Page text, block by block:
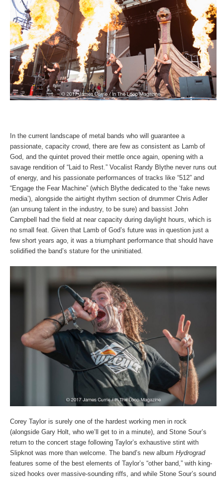
In the current landscape of metal bands who will guarantee a
passionate, capacity crowd, there are few as consistent as Lamb of
God, and the quintet proved their mettle once again, opening with a
savage rendition of “Laid to Rest.” Vocalist Randy Blythe never runs out
of energy, and his passionate performances of tracks like “512” and
“Engage the Fear Machine” (which Blythe dedicated to the ‘fake news
media’), alongside the airtight rhythm section of drummer Chris Adler
(an unsung talent in the industry, to be sure) and bassist John
Campbell had the field at near capacity during daylight hours, which is
no small feat. Given that Lamb of God’s future was in question just a
few short years ago, it was a triumphant performance that should have
solidified the band’s stature for the uninitiated.
Corey Taylor is surely one of the hardest working men in rock
(alongside Gary Holt, who we’ll get to in a minute), and Stone Sour’s
return to the concert stage following Taylor’s exhaustive stint with
Slipknot was more than welcome. The band’s new album Hydrograd
features some of the best elements of Taylor’s “other band,” with king-
sized hooks over massive-sounding riffs, and while Stone Sour’s sound